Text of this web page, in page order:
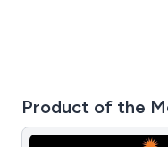
Product of the